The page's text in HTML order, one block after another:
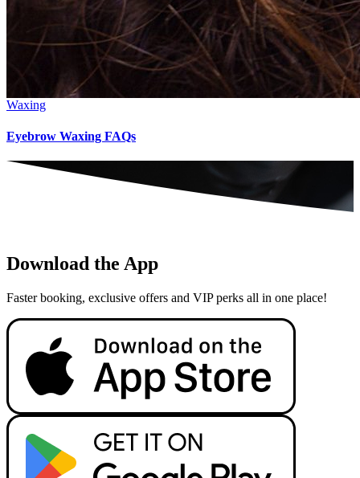
Waxing
Eyebrow Waxing FAQs
Download the App
Faster booking, exclusive offers and VIP perks all in one place!